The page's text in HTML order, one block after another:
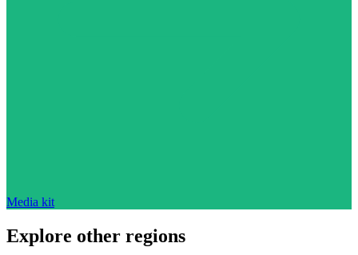
Media kit
Explore other regions